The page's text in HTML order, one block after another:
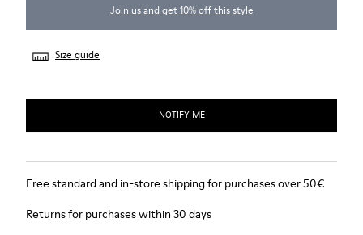
Join us and get 10% off this style
Size guide
NOTIFY ME
Free standard and in-store shipping for purchases over 50€
Returns for purchases within 30 days